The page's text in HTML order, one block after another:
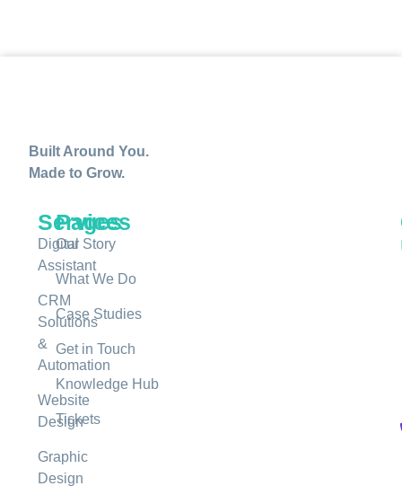
Built Around You.
Made to Grow.
Services
Digital
Assistant
CRM
Solutions
&
Automation
Website
Design
Graphic
Design
Pages
Our Story
What We Do
Case Studies
Get in Touch
Knowledge Hub
Tickets